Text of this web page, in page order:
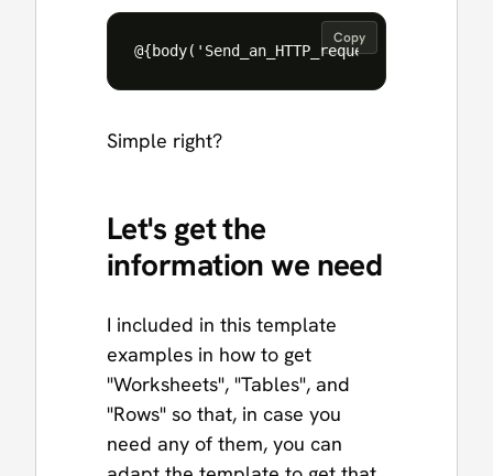
Copy
Simple right?
Let's get the
information we need
I included in this template
examples in how to get
"Worksheets", "Tables", and
"Rows" so that, in case you
need any of them, you can